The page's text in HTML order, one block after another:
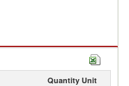
Quantity Unit